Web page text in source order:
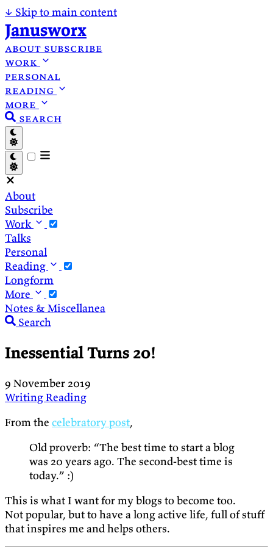
↓ Skip to main content
Janusworx
about subscribe
work
personal
reading
more
search
About
Subscribe
Work
Talks
Personal
Reading
Longform
More
Notes & Miscellanea
Search
Inessential Turns 20!
9 November 2019
WritingReading
From the celebratory post,
Old proverb: “The best time to start a blog
was 20 years ago. The second-best time is
today.” :)
This is what I want for my blogs to become too.
Not popular, but to have a long active life, full of stuff
that inspires me and helps others.